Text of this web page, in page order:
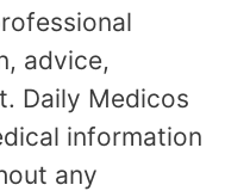
advice,
Daily Medicos
information
any